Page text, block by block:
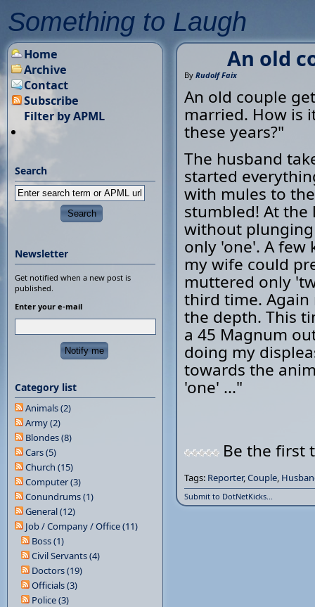
Something to Laugh
An old
By Rudolf Faix
An old couple
married. How is
these years?"
The husband
started
with mules to
stumbled! At the
without
only 'one'. A few
my wife could
muttered only
third time.
the depth. This
a 45 Magnum
doing my
towards the
'one' ..."
Be the first
Tags: Reporter,Couple,
Submit to DotNetKicks...
Home
Archive
Contact
Subscribe
Filter by APML
Search
Newsletter
Get notified when a new post is
published.
Enter your e-mail
Category list
Animals (2)
Army (2)
Blondes (8)
Cars (5)
Church (15)
Computer (3)
Conundrums (1)
General (12)
Job / Company / Office (11)
Boss (1)
Civil Servants (4)
Doctors (19)
Officials (3)
Police (3)